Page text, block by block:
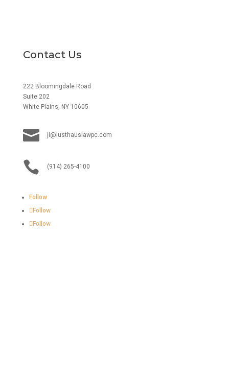
Contact Us
222 Bloomingdale Road
Suite 202
White Plains, NY 10605
 jl@lusthauslawpc.com
 (914) 265-4100
Follow
Follow
Follow